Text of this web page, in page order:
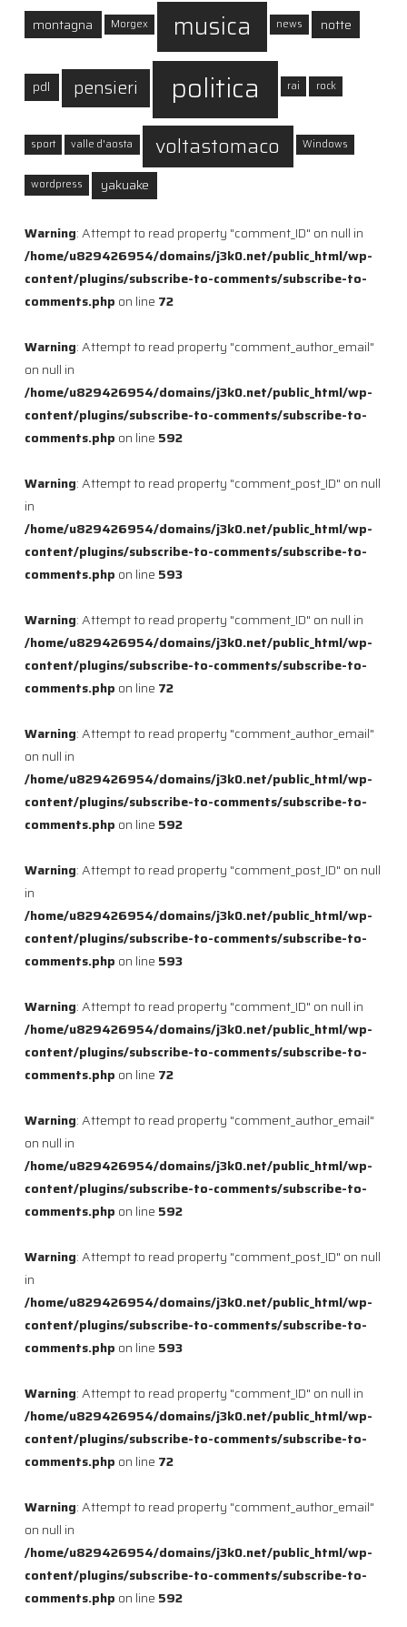
montagna Morgex musica news notte
pdl pensieri politica rai rock
sport valle d'aosta voltastomaco Windows
wordpress yakuake
Warning: Attempt to read property "comment_ID" on null in
/home/u829426954/domains/j3k0.net/public_html/wp-
content/plugins/subscribe-to-comments/subscribe-to-
comments.php on line 72
Warning: Attempt to read property "comment_author_email"
on null in
/home/u829426954/domains/j3k0.net/public_html/wp-
content/plugins/subscribe-to-comments/subscribe-to-
comments.php on line 592
Warning: Attempt to read property "comment_post_ID" on null
in
/home/u829426954/domains/j3k0.net/public_html/wp-
content/plugins/subscribe-to-comments/subscribe-to-
comments.php on line 593
Warning: Attempt to read property "comment_ID" on null in
/home/u829426954/domains/j3k0.net/public_html/wp-
content/plugins/subscribe-to-comments/subscribe-to-
comments.php on line 72
Warning: Attempt to read property "comment_author_email"
on null in
/home/u829426954/domains/j3k0.net/public_html/wp-
content/plugins/subscribe-to-comments/subscribe-to-
comments.php on line 592
Warning: Attempt to read property "comment_post_ID" on null
in
/home/u829426954/domains/j3k0.net/public_html/wp-
content/plugins/subscribe-to-comments/subscribe-to-
comments.php on line 593
Warning: Attempt to read property "comment_ID" on null in
/home/u829426954/domains/j3k0.net/public_html/wp-
content/plugins/subscribe-to-comments/subscribe-to-
comments.php on line 72
Warning: Attempt to read property "comment_author_email"
on null in
/home/u829426954/domains/j3k0.net/public_html/wp-
content/plugins/subscribe-to-comments/subscribe-to-
comments.php on line 592
Warning: Attempt to read property "comment_post_ID" on null
in
/home/u829426954/domains/j3k0.net/public_html/wp-
content/plugins/subscribe-to-comments/subscribe-to-
comments.php on line 593
Warning: Attempt to read property "comment_ID" on null in
/home/u829426954/domains/j3k0.net/public_html/wp-
content/plugins/subscribe-to-comments/subscribe-to-
comments.php on line 72
Warning: Attempt to read property "comment_author_email"
on null in
/home/u829426954/domains/j3k0.net/public_html/wp-
content/plugins/subscribe-to-comments/subscribe-to-
comments.php on line 592